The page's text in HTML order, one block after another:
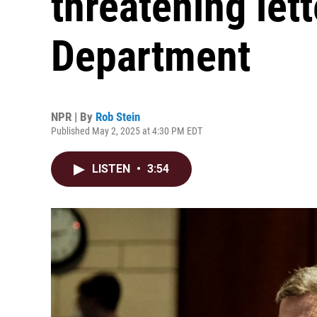
Department
NPR | By Rob Stein
Published May 2, 2025 at 4:30 PM EDT
LISTEN • 3:54